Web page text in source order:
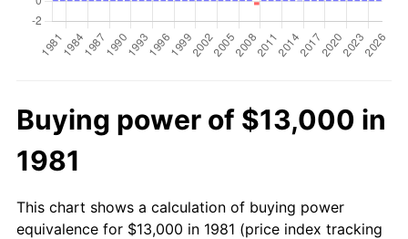
Buying power of $13,000 in
1981
This chart shows a calculation of buying power
equivalence for $13,000 in 1981 (price index tracking